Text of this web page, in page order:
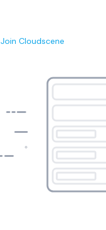
Join Cloudscene